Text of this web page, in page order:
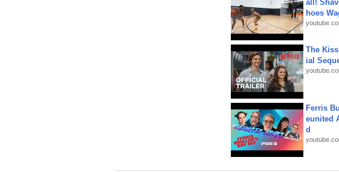
all!
hoes
The
ial
Ferris
eunited
d